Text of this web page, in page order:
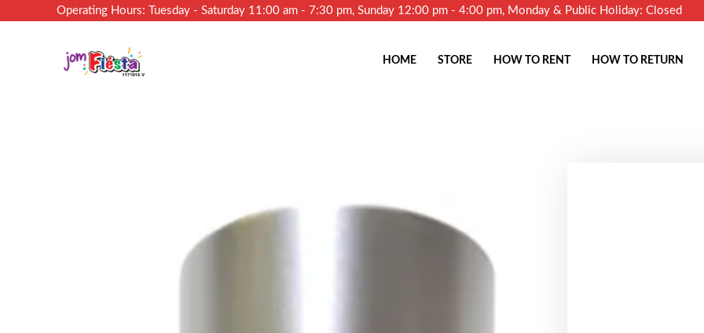
Operating Hours: Tuesday - Saturday 11:00 am - 7:30 pm, Sunday 12:00 pm - 4:00 pm, Monday & Public Holiday: Closed
HOME STORE HOW TO RENT HOW TO RETURN